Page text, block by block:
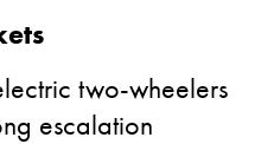
two-wheelers
escalation